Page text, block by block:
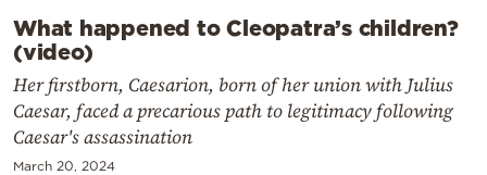
What happened to Cleopatra’s children?
(video)
Her firstborn, Caesarion, born of her union with Julius
Caesar, faced a precarious path to legitimacy following
Caesar's assassination
March 20, 2024